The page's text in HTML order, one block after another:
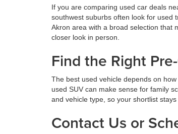
If you are comparing used car deals
southwest suburbs often look for used
Akron area with a broad selection that
closer look in person.
Find the Right
The best used vehicle depends on
used SUV can make sense for family
and vehicle type, so your shortlist
Contact Us or